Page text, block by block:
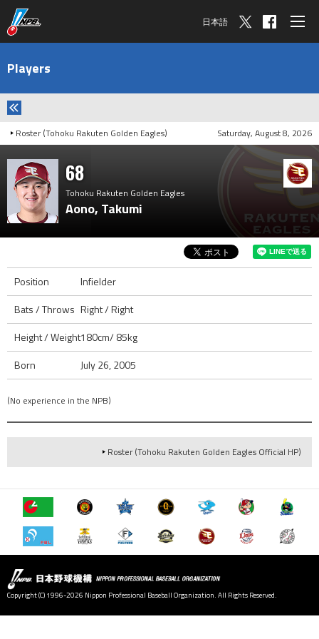
日本語
Players
Roster (Tohoku Rakuten Golden Eagles) Saturday, August 8, 2026
68
Tohoku Rakuten Golden Eagles
Aono, Takumi
Position
Infielder
Bats / Throws Right / Right
Height / Weight180cm/ 85kg
Born
July 26, 2005
(No experience in the NPB)
Roster (Tohoku Rakuten Golden Eagles Official HP)
Copyright (C) 1996-2026 Nippon Professional Baseball Organization. All Rights Reserved.